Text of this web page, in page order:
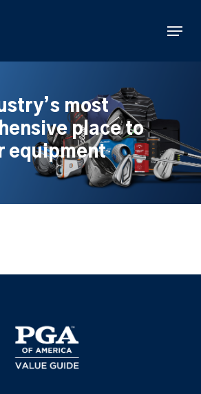
Menu
most
place to
equipment